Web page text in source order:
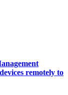
remotely to